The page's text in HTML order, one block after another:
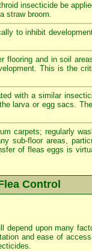
insecticide be
straw broom.
to inhibit
and in soil
This is the
with a similar
larva or egg sacs.
carpets; regularly
sub-floor areas,
of fleas eggs is
Control
upon many
and ease of